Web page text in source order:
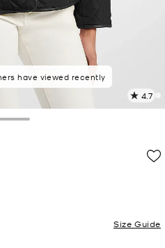
of customers rated 5 star
have viewed recently
4.7
Size Guide